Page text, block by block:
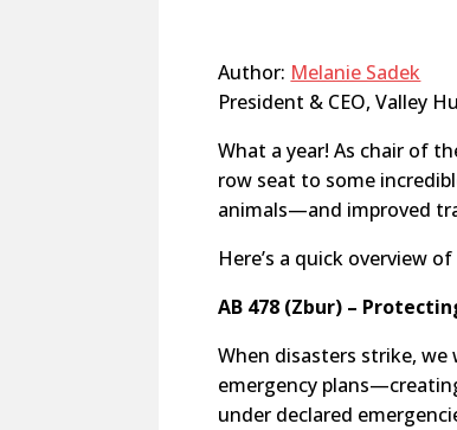
Author: Melanie Sadek
President & CEO, Valley
What a year! As chair of
row seat to some
animals—and improved
Here’s a quick overview
AB 478 (Zbur) –
When disasters strike,
emergency
under declared